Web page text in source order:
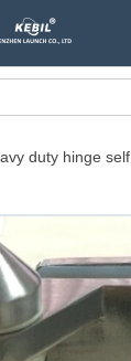
duty hinge